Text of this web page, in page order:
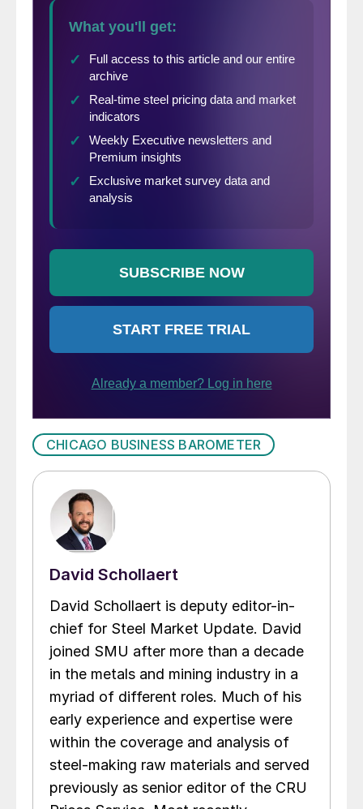
CHICAGO BUSINESS BAROMETER
David Schollaert
David Schollaert is deputy editor-in-
chief for Steel Market Update. David
joined SMU after more than a decade
in the metals and mining industry in a
myriad of different roles. Much of his
early experience and expertise were
within the coverage and analysis of
steel-making raw materials and served
previously as senior editor of the CRU